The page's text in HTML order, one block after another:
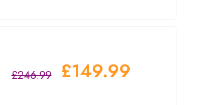
£246.99 £149.99